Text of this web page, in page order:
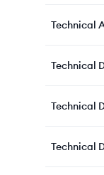
Technical
Technical
Technical
Technical